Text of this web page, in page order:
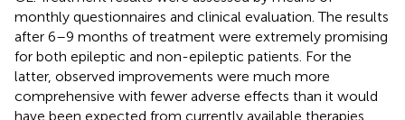
monthly questionnaires and clinical evaluation. The results
after 6–9 months of treatment were extremely promising
for both epileptic and non-epileptic patients. For the
latter, observed improvements were much more
comprehensive with fewer adverse effects than it would
have been expected from currently available therapies.